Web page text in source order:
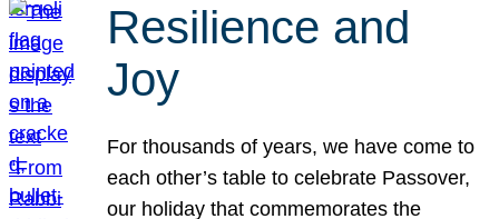
Resilience and
Joy
For thousands of years, we have come to
each other’s table to celebrate Passover,
our holiday that commemorates the